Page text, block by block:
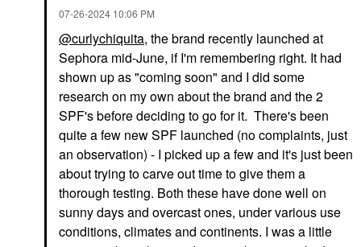
‎07-26-2024 10:06 PM
@curlychiquita, the brand recently launched at
Sephora mid-June, if I'm remembering right. It had
shown up as "coming soon" and I did some
research on my own about the brand and the 2
SPF's before deciding to go for it. There's been
quite a few new SPF launched (no complaints, just
an observation) - I picked up a few and it's just been
about trying to carve out time to give them a
thorough testing. Both these have done well on
sunny days and overcast ones, under various use
conditions, climates and continents. I was a little